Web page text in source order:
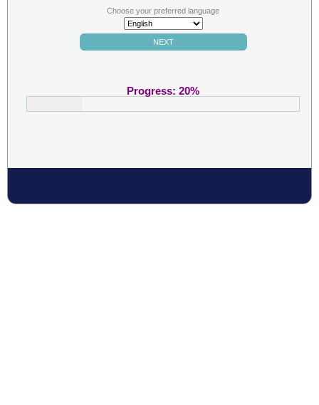
aNET here)
Choose your preferred language
NEXT
Progress: 20%